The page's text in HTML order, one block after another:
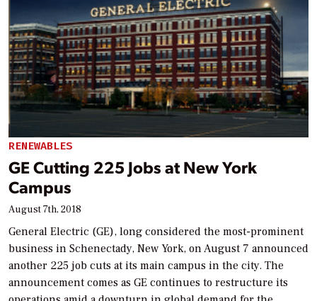
RENEWABLES
GE Cutting 225 Jobs at New York
Campus
August 7th, 2018
General Electric (GE), long considered the most-prominent
business in Schenectady, New York, on August 7 announced
another 225 job cuts at its main campus in the city. The
announcement comes as GE continues to restructure its